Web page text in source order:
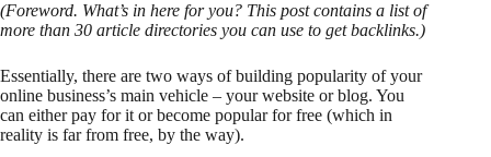
(Foreword. What’s in here for you? This post contains a list of
more than 30 article directories you can use to get backlinks.)
Essentially, there are two ways of building popularity of your
online business’s main vehicle – your website or blog. You
can either pay for it or become popular for free (which in
reality is far from free, by the way).